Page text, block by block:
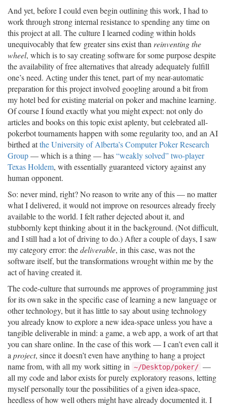
And yet, before I could even begin outlining this work, I had to
work through strong internal resistance to spending any time on
this project at all. The culture I learned coding within holds
unequivocably that few greater sins exist than reinventing the
wheel, which is to say creating software for some purpose despite
the availability of free alternatives that already adequately fulfill
one’s need. Acting under this tenet, part of my near-automatic
preparation for this project involved googling around a bit from
my hotel bed for existing material on poker and machine learning.
Of course I found exactly what you might expect: not only do
articles and books on this topic exist aplenty, but celebrated all-
pokerbot tournaments happen with some regularity too, and an AI
birthed atthe University of Alberta’s Computer Poker Research
Group— which is a thing — has“weakly solved” two-player
Texas Holdem, with essentially guaranteed victory against any
human opponent.
So: never mind, right? No reason to write any of this — no matter
what I delivered, it would not improve on resources already freely
available to the world. I felt rather dejected about it, and
stubbornly kept thinking about it in the background. (Not difficult,
and I still had a lot of driving to do.) After a couple of days, I saw
my category error: thedeliverable, in this case, was not the
software itself, but the transformations wrought within me by the
act of having created it.
The code-culture that surrounds me approves of programming just
for its own sake in the specific case of learning a new language or
other technology, but it has little to say about using technology
you already know to explore a new idea-space unless you have a
tangible deliverable in mind: a game, a web app, a work of art that
you can share online. In the case of this work — I can’t even call it
a project, since it doesn’t even have anything to hang a project
name from, with all my work sitting in ~/Desktop/poker/ —
all my code and labor exists for purely exploratory reasons, letting
myself personally tour the possibilities of a given idea-space,
heedless of how well others might have already documented it. I